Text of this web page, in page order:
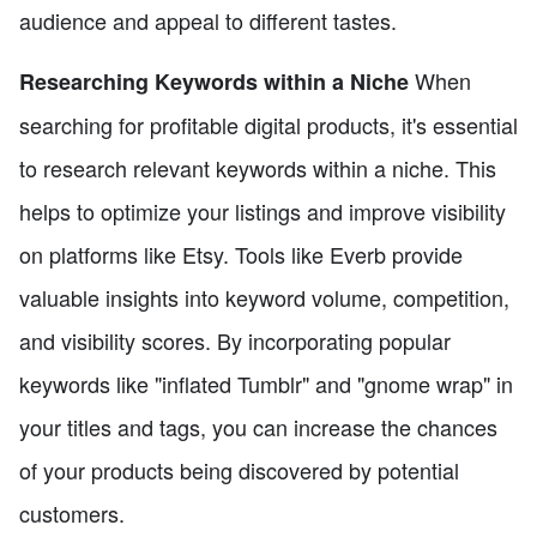
audience and appeal to different tastes.
Researching Keywords within a NicheWhen
searching for profitable digital products, it's essential
to research relevant keywords within a niche. This
helps to optimize your listings and improve visibility
on platforms like Etsy. Tools like Everb provide
valuable insights into keyword volume, competition,
and visibility scores. By incorporating popular
keywords like "inflated Tumblr" and "gnome wrap" in
your titles and tags, you can increase the chances
of your products being discovered by potential
customers.